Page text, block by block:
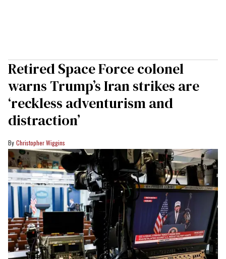
Retired Space Force colonel
warns Trump’s Iran strikes are
‘reckless adventurism and
distraction’
Christopher Wiggins